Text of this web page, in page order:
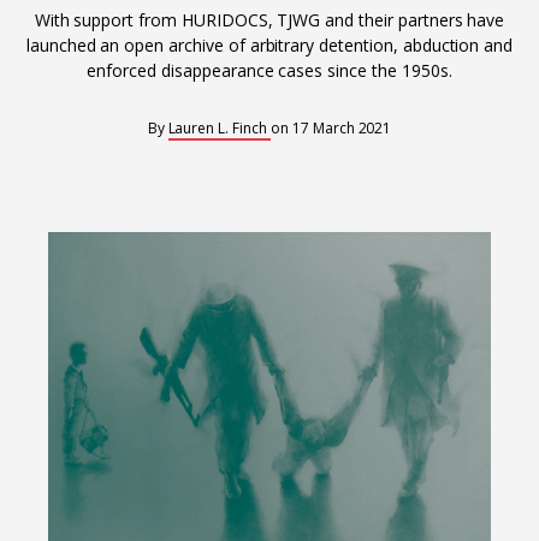
Interoperability
Resources for organising information
With support from HURIDOCS, TJWG and their partners have
launched an open archive of arbitrary detention, abduction and
enforced disappearance cases since the 1950s.
By Lauren L. Finch on 17 March 2021